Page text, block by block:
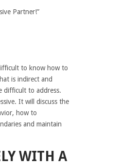
Partner!”
to know how to
is indirect and
difficult to address.
It will discuss the
how to
and maintain
WITH A